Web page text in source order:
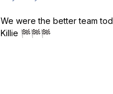
We were the better team
Killie 🏁🏁🏁